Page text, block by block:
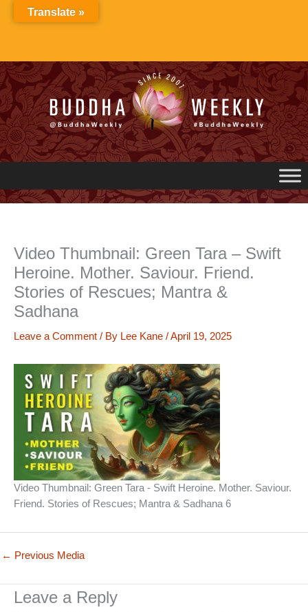
Video Thumbnail: Green Tara – Swift
Heroine. Mother. Saviour. Friend.
Stories of Rescues; Mantra &
Sadhana
Leave a Comment / By Lee Kane /April 19, 2025
Video Thumbnail: Green Tara - Swift Heroine. Mother. Saviour.
Friend. Stories of Rescues; Mantra & Sadhana 6
← Previous Media
Leave a Reply
Translate »